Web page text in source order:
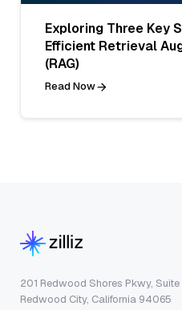
Exploring Three Key
Efficient Retrieval
(RAG)
Read Now
201 Redwood Shores Pkwy,
Redwood City, California 94065